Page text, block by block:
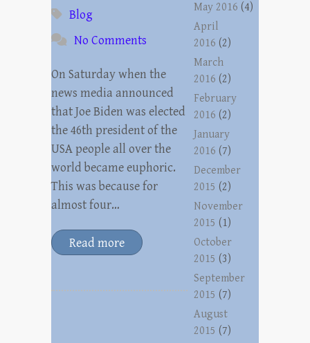
Blog
No Comments
On Saturday when the
news media announced
that Joe Biden was elected
the 46th president of the
USA people all over the
world became euphoric.
This was because for
almost four…
Read more
May 2016 (4)
April
2016 (2)
March
2016 (2)
February
2016 (2)
January
2016 (7)
December
2015 (2)
November
2015 (1)
October
2015 (3)
September
2015 (7)
August
2015 (7)